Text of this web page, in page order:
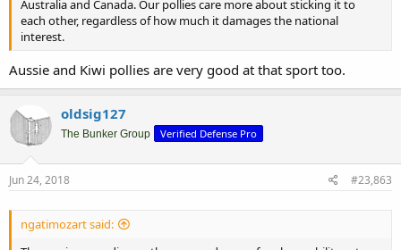
Australia and Canada. Our pollies care more about sticking it to
each other, regardless of how much it damages the national
interest.
Aussie and Kiwi pollies are very good at that sport too.
oldsig127
The Bunker Group Verified Defense Pro
Jun 24, 2018 #23,863
ngatimozart said: